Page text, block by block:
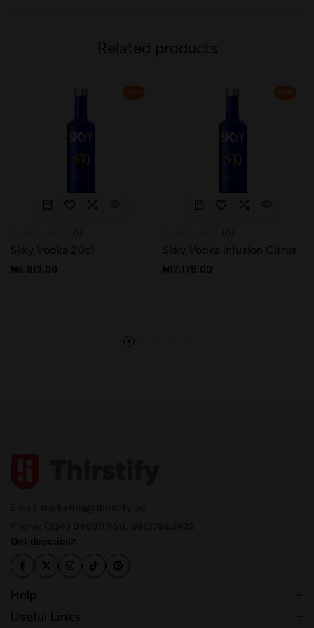
Related products
Skky Vodka 20cl
₦6,813.00
Skky Vodka Infusion Citrus
₦17,175.00
Get direction
Help
Useful Links